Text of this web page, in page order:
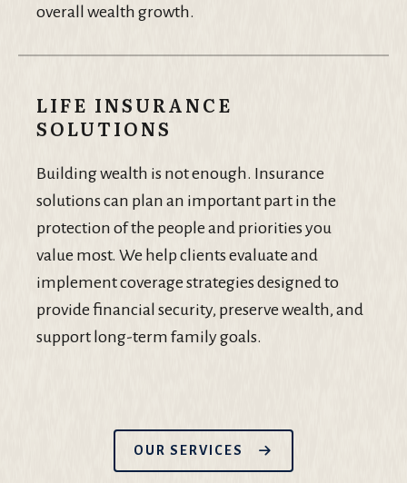
overall wealth growth.
LIFE INSURANCE
SOLUTIONS
Building wealth is not enough. Insurance
solutions can plan an important part in the
protection of the people and priorities you
value most. We help clients evaluate and
implement coverage strategies designed to
provide financial security, preserve wealth, and
support long-term family goals.
OUR SERVICES